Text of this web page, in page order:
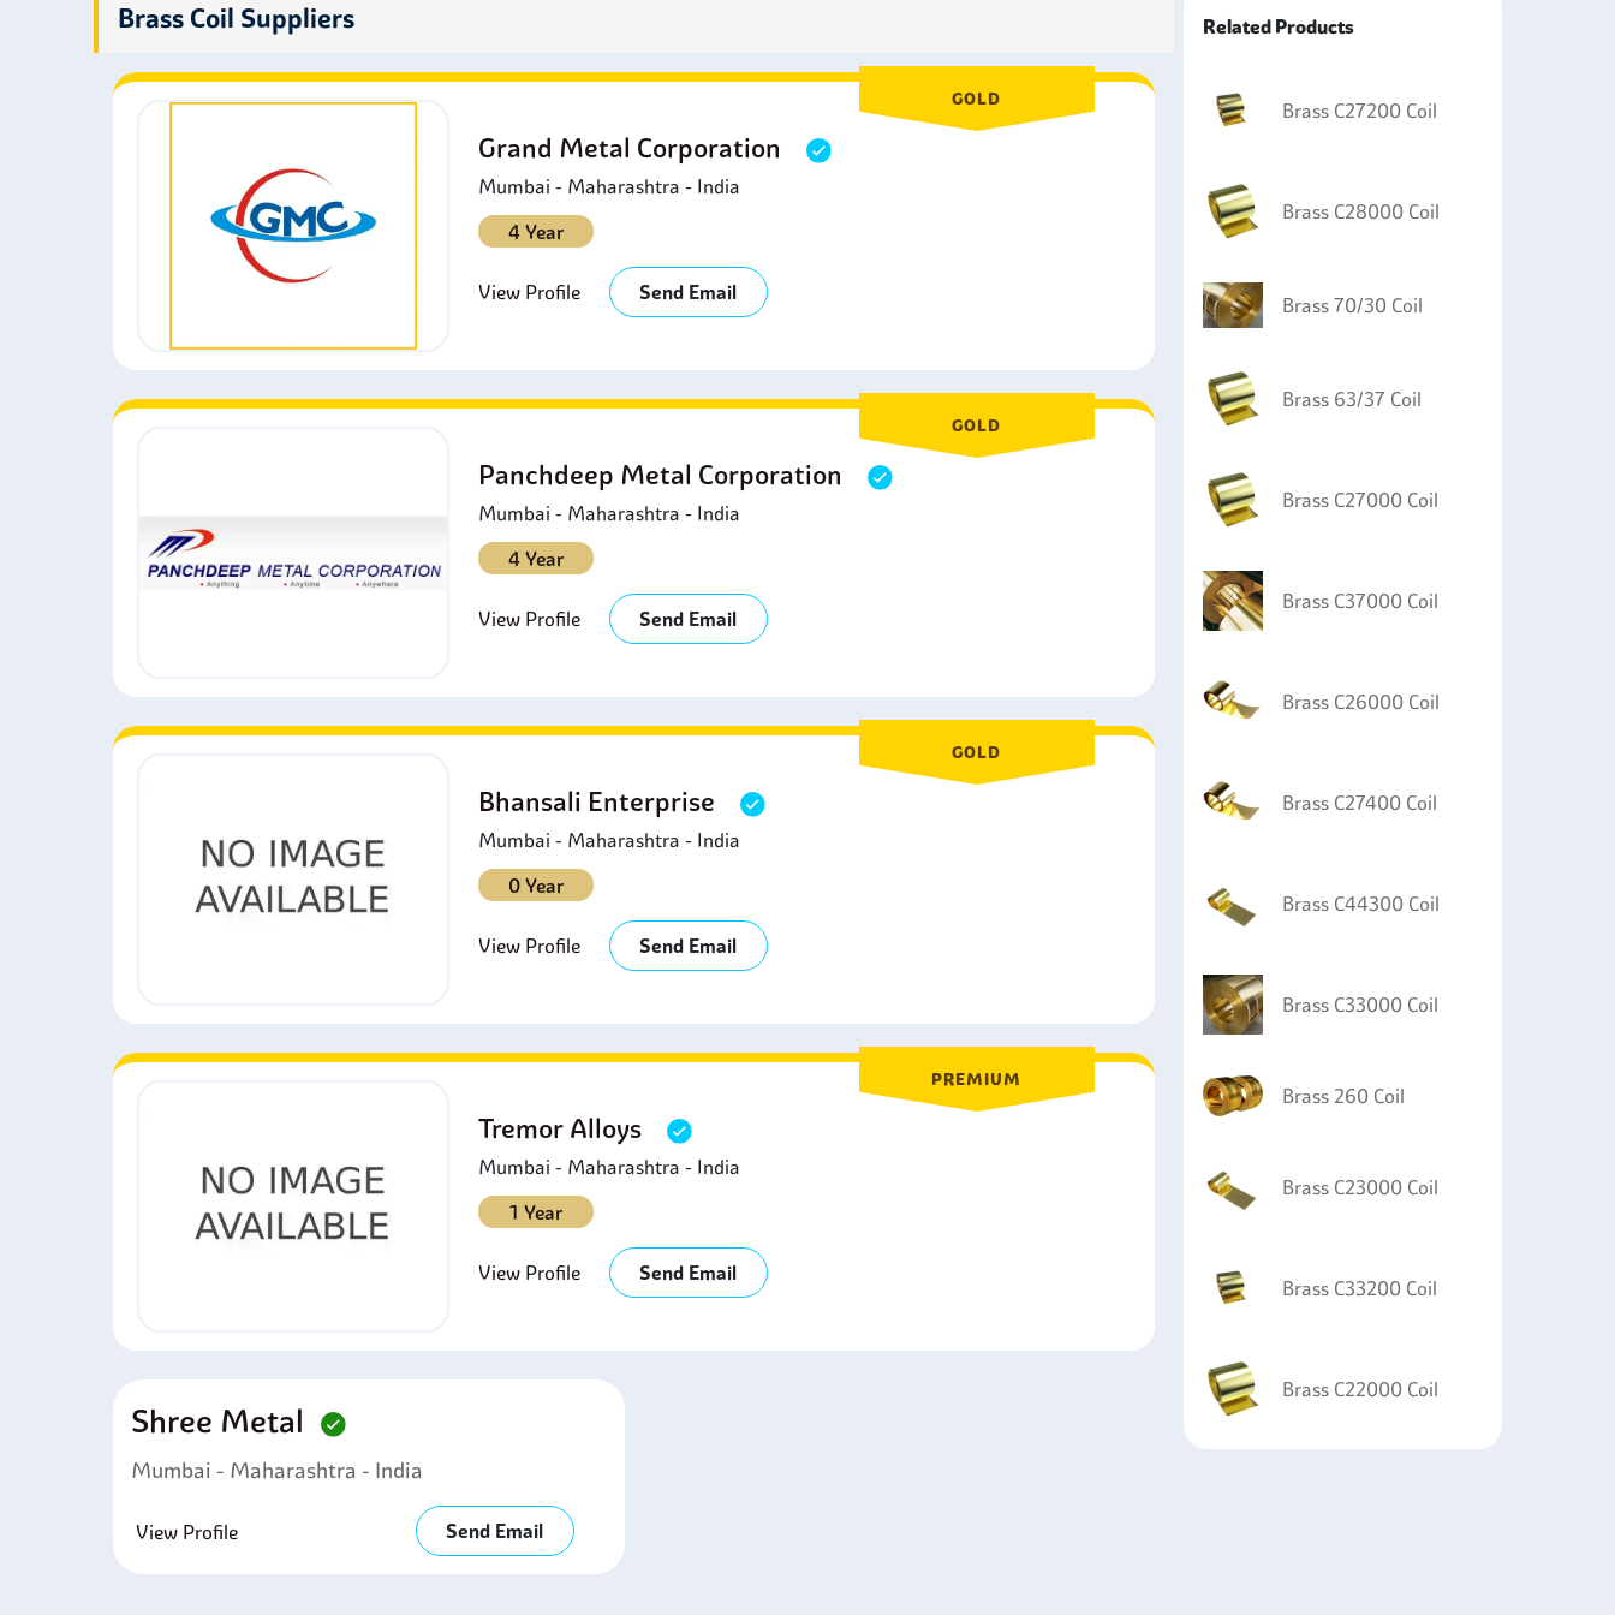
brasswinds and harmonicas.
Brass Coil Suppliers
GOLD
Grand Metal Corporation
Mumbai - Maharashtra - India
4 Year
View Profile Send Email
GOLD
Panchdeep Metal Corporation
Mumbai - Maharashtra - India
4 Year
View Profile Send Email
GOLD
Bhansali Enterprise
Mumbai - Maharashtra - India
0 Year
View Profile Send Email
PREMIUM
Tremor Alloys
Mumbai - Maharashtra - India
1 Year
View Profile Send Email
Shree Metal
Mumbai - Maharashtra - India
View Profile Send Email
Related Products
Brass C27200 Coil
Brass C28000 Coil
Brass 70/30 Coil
Brass 63/37 Coil
Brass C27000 Coil
Brass C37000 Coil
Brass C26000 Coil
Brass C27400 Coil
Brass C44300 Coil
Brass C33000 Coil
Brass 260 Coil
Brass C23000 Coil
Brass C33200 Coil
Brass C22000 Coil